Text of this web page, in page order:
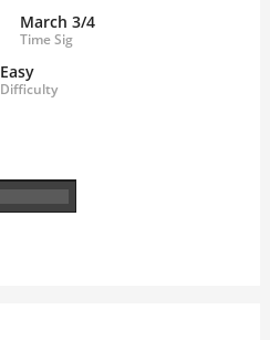
March 3/4
Time Sig
Easy
Difficulty